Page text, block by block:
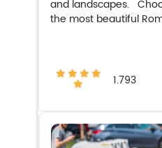
and landscapes.
the most beautiful
1.793